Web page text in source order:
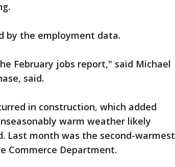
by the employment data.
February jobs report," said Michael
said.
in construction, which added
warm weather likely
Last month was the second-warmest
Commerce Department.